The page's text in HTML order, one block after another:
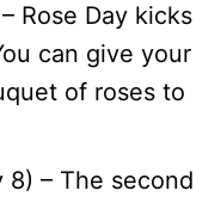
Rose Day kicks
can give your
of roses to
8) – The second